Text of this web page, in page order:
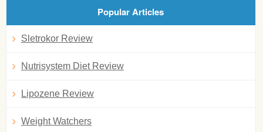
Popular Articles
Sletrokor Review
Nutrisystem Diet Review
Lipozene Review
Weight Watchers